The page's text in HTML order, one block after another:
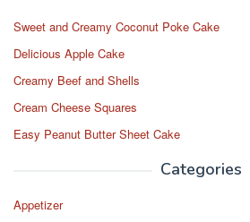
Sweet and Creamy Coconut Poke Cake
Delicious Apple Cake
Creamy Beef and Shells
Cream Cheese Squares
Easy Peanut Butter Sheet Cake
Categories
Appetizer